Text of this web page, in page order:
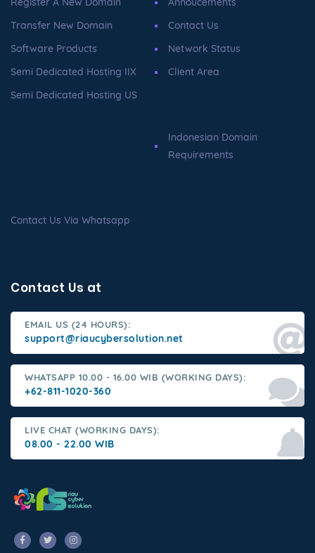
Transfer New Domain
Software Products
Semi Dedicated Hosting IIX
Semi Dedicated Hosting US
Contact Us
Network Status
Client Area
Indonesian Domain
Requirements
Contact Us Via Whatsapp
Contact Us at
EMAIL US (24 HOURS):
support@riaucybersolution.net
WHATSAPP 10.00 - 16.00 WIB (WORKING DAYS):
+62-811-1020-360
LIVE CHAT (WORKING DAYS):
08.00 - 22.00 WIB